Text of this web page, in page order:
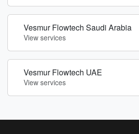
Vesmur Flowtech Saudi Arabia
View services
Vesmur Flowtech UAE
View services